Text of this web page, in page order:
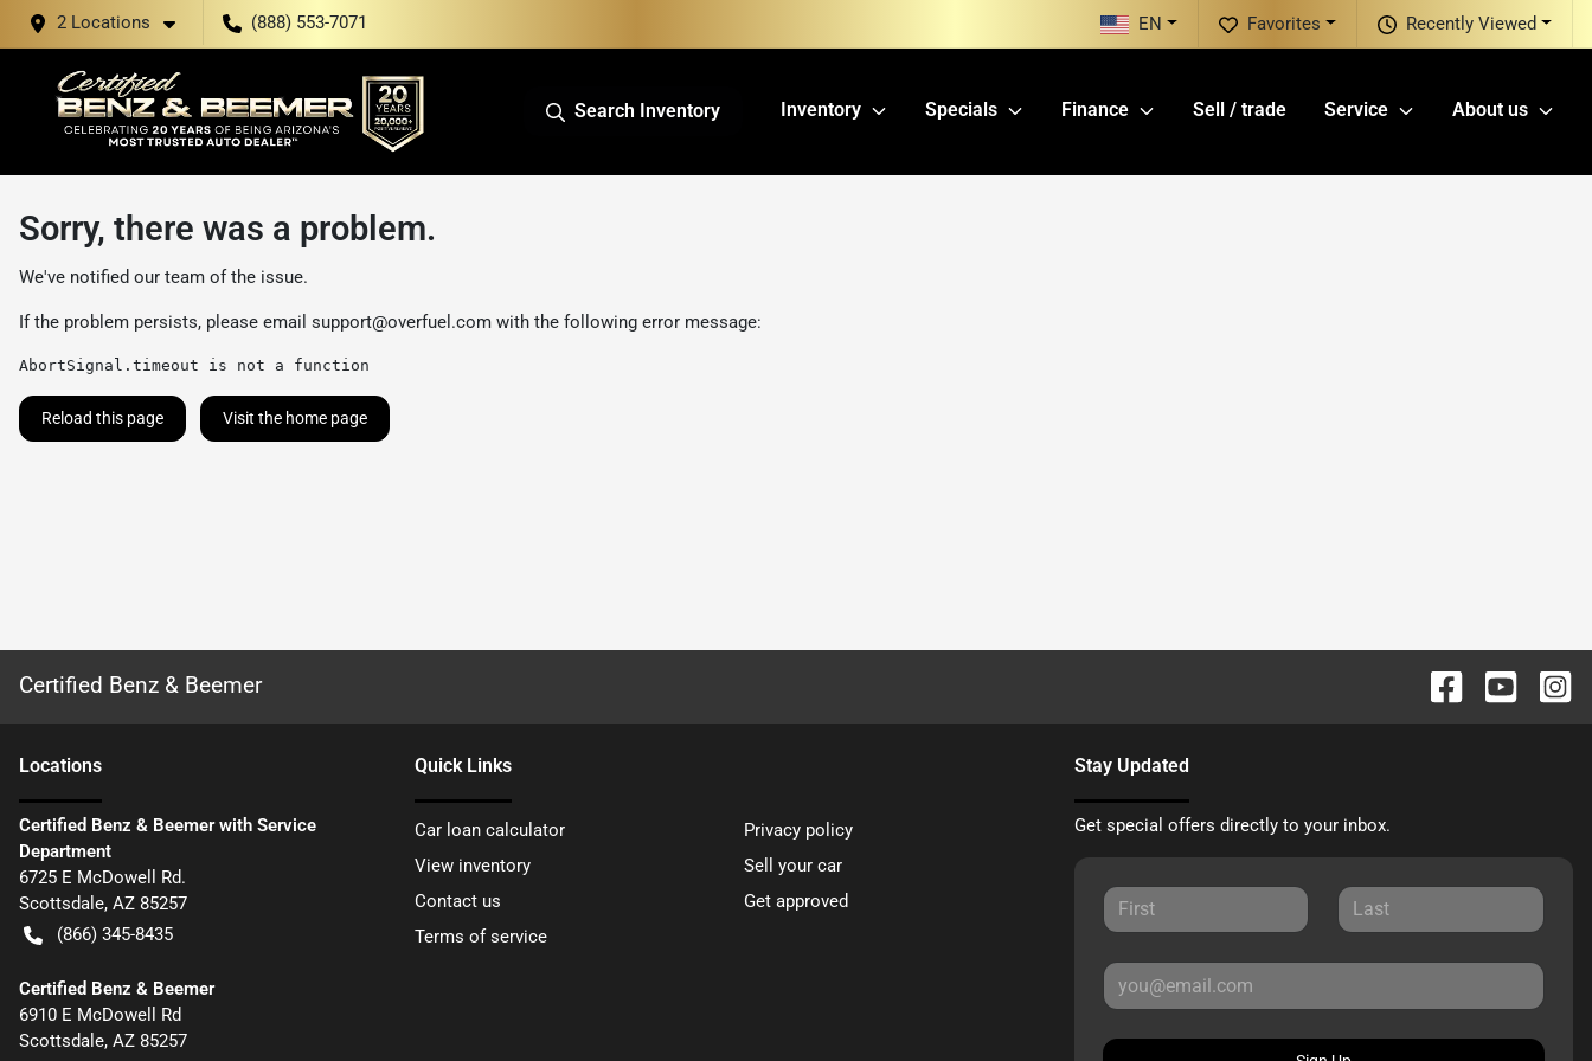
2 Locations (888) 553-7071 Recently Viewed
Favorites
EN
Search Inventory Inventory Specials Finance Sell / trade Service About us
Sorry, there was a problem.
We've notified our team of the issue.
If the problem persists, please email support@overfuel.com with the following error message:
AbortSignal.timeout is not a function
Reload this page Visit the home page
Certified Benz & Beemer
Locations
Certified Benz & Beemer with Service
Department
6725 E McDowell Rd.
Scottsdale, AZ 85257
(866) 345-8435
Certified Benz & Beemer
6910 E McDowell Rd
Scottsdale, AZ 85257
Quick Links
Car loan calculator
Privacy policy
View inventory
Sell your car
Contact us
Get approved
Terms of service
Stay Updated
Get special offers directly to your inbox.